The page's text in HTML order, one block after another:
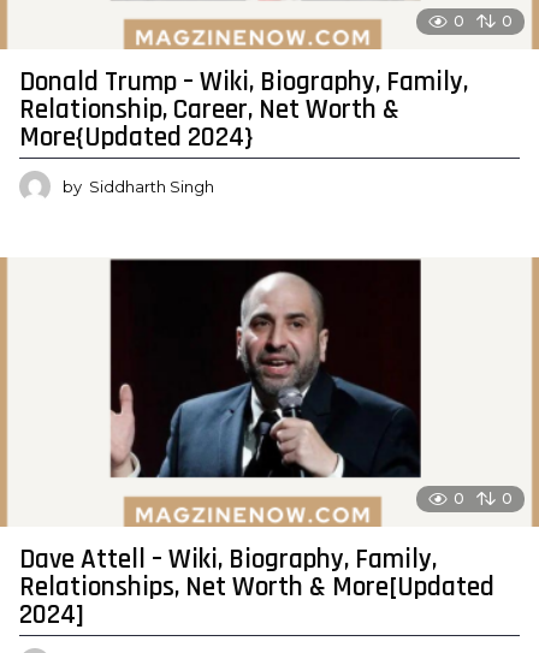
0 0
Donald Trump – Wiki, Biography, Family,
Relationship, Career, Net Worth &
More{Updated 2024}
by Siddharth Singh
0 0
Dave Attell – Wiki, Biography, Family,
Relationships, Net Worth & More[Updated
2024]